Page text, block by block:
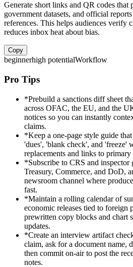
Generate short links and QR codes that
government datasets, and official
references. This helps audiences verify
reduces inbox heat about bias.
Copy
beginnerhigh potentialWorkflow
Pro Tips
*Prebuild a sanctions diff sheet
across OFAC, the EU, and the
notices so you can instantly
claims.
*Keep a one-page style guide
'dues', 'blank check', and 'freeze'
replacements and links to
*Subscribe to CRS and inspector
Treasury, Commerce, and DoD,
newsroom channel where
fast.
*Maintain a rolling calendar of
economic releases tied to foreign
prewritten copy blocks and chart
updates.
*Create an interview artifact
claim, ask for a document name,
then commit on-air to post the
notes.